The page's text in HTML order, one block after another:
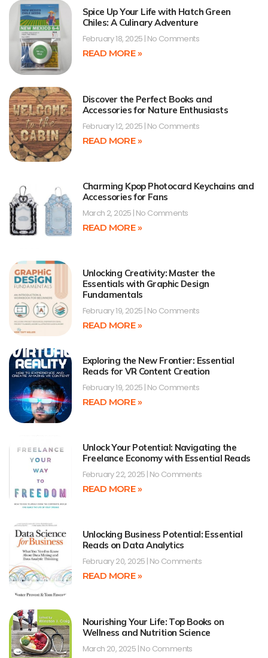
Spice Up Your Life with Hatch Green
Chiles: A Culinary Adventure
February 18, 2025 No Comments
READ MORE »
Discover the Perfect Books and
Accessories for Nature Enthusiasts
February 12, 2025 No Comments
READ MORE »
Charming Kpop Photocard Keychains and
Accessories for Fans
March 2, 2025 No Comments
READ MORE »
Unlocking Creativity: Master the
Essentials with Graphic Design
Fundamentals
February 19, 2025 No Comments
READ MORE »
Exploring the New Frontier: Essential
Reads for VR Content Creation
February 19, 2025 No Comments
READ MORE »
Unlock Your Potential: Navigating the
Freelance Economy with Essential Reads
February 22, 2025 No Comments
READ MORE »
Unlocking Business Potential: Essential
Reads on Data Analytics
February 20, 2025 No Comments
READ MORE »
Nourishing Your Life: Top Books on
Wellness and Nutrition Science
March 20, 2025 No Comments